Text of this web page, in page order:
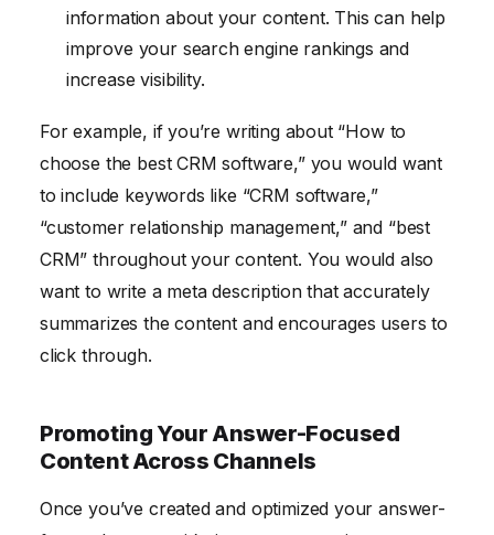
information about your content. This can help
improve your search engine rankings and
increase visibility.
For example, if you’re writing about “How to
choose the best CRM software,” you would want
to include keywords like “CRM software,”
“customer relationship management,” and “best
CRM” throughout your content. You would also
want to write a meta description that accurately
summarizes the content and encourages users to
click through.
Promoting Your Answer-Focused
Content Across Channels
Once you’ve created and optimized your answer-